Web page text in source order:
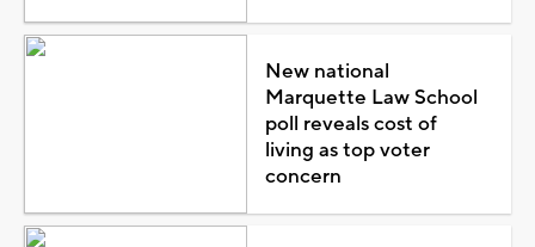
New national
Marquette Law School
poll reveals cost of
living as top voter
concern